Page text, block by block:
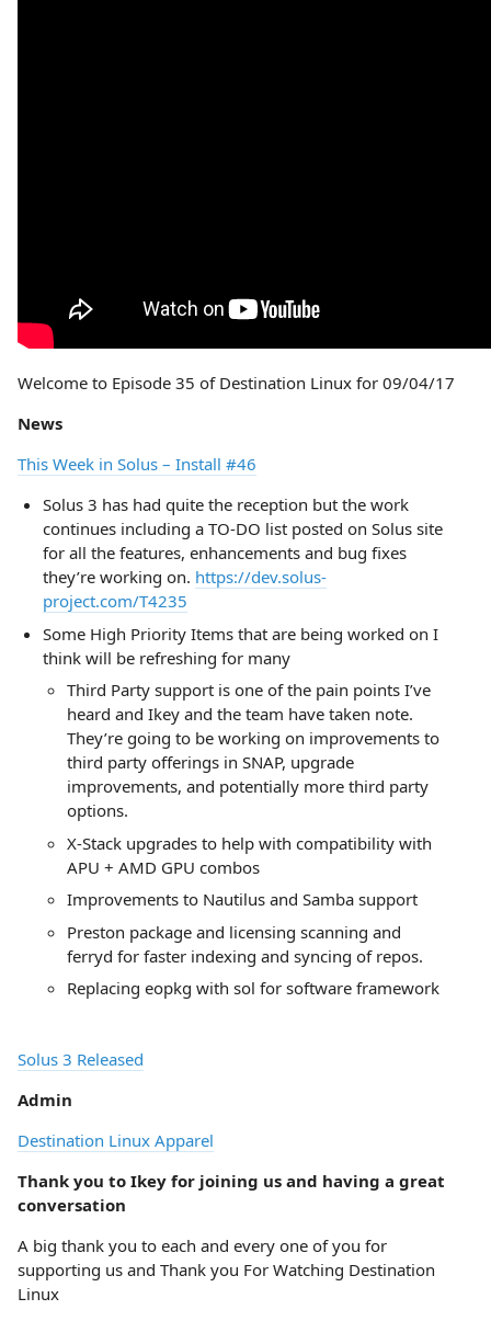
Welcome to Episode 35 of Destination Linux for 09/04/17
News
This Week in Solus – Install #46
Solus 3 has had quite the reception but the work
continues including a TO-DO list posted on Solus site
for all the features, enhancements and bug fixes
they’re working on. https://dev.solus-
project.com/T4235
Some High Priority Items that are being worked on I
think will be refreshing for many
Third Party support is one of the pain points I’ve
heard and Ikey and the team have taken note.
They’re going to be working on improvements to
third party offerings in SNAP, upgrade
improvements, and potentially more third party
options.
X-Stack upgrades to help with compatibility with
APU + AMD GPU combos
Improvements to Nautilus and Samba support
Preston package and licensing scanning and
ferryd for faster indexing and syncing of repos.
Replacing eopkg with sol for software framework
Solus 3 Released
Admin
Destination Linux Apparel
Thank you to Ikey for joining us and having a great
conversation
A big thank you to each and every one of you for
supporting us and Thank you For Watching Destination
Linux